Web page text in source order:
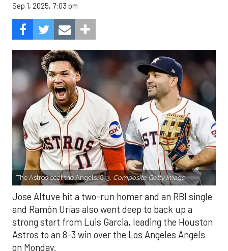
Sep 1, 2025, 7:03 pm
The Astros beat the Angels, 8-3. Composite Getty Image.
Jose Altuve hit a two-run homer and an RBI single
and Ramón Urías also went deep to back up a
strong start from Luis Garcia, leading the Houston
Astros to an 8-3 win over the Los Angeles Angels
on Monday.